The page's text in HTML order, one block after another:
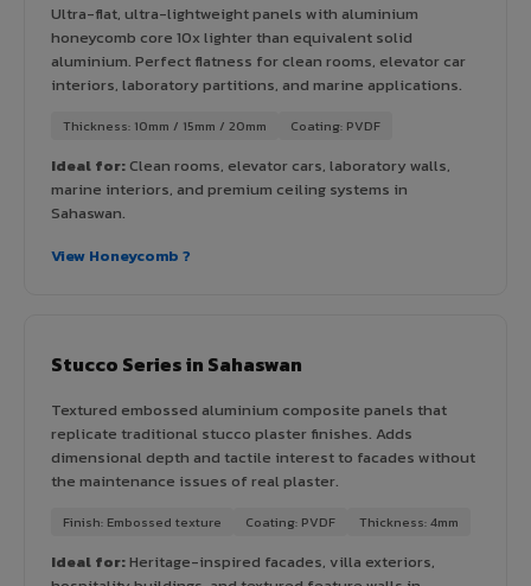
Ultra-flat, ultra-lightweight panels with aluminium
honeycomb core 10x lighter than equivalent solid
aluminium. Perfect flatness for clean rooms, elevator car
interiors, laboratory partitions, and marine applications.
Thickness: 10mm / 15mm / 20mm Coating: PVDF
Ideal for:Clean rooms, elevator cars, laboratory walls,
marine interiors, and premium ceiling systems in
Sahaswan.
View Honeycomb ?
Stucco Series in Sahaswan
Textured embossed aluminium composite panels that
replicate traditional stucco plaster finishes. Adds
dimensional depth and tactile interest to facades without
the maintenance issues of real plaster.
Finish: Embossed texture Coating: PVDF Thickness: 4mm
Ideal for:Heritage-inspired facades, villa exteriors,